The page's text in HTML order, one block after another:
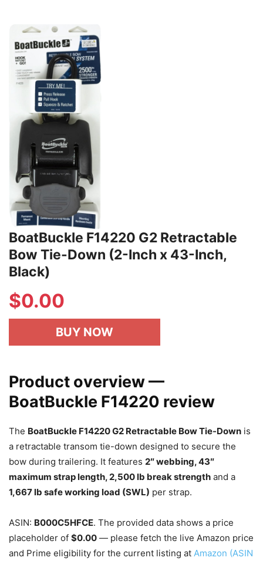
BoatBuckle F14220 G2 Retractable
Bow Tie-Down (2-Inch x 43-Inch,
Black)
$0.00
BUY NOW
Product overview —
BoatBuckle F14220 review
The BoatBuckle F14220 G2 Retractable Bow Tie-Down is
a retractable transom tie-down designed to secure the
bow during trailering. It features 2″ webbing, 43″
maximum strap length, 2,500 lb break strength and a
1,667 lb safe working load (SWL) per strap.
ASIN: B000C5HFCE. The provided data shows a price
placeholder of $0.00 — please fetch the live Amazon price
and Prime eligibility for the current listing at Amazon (ASIN